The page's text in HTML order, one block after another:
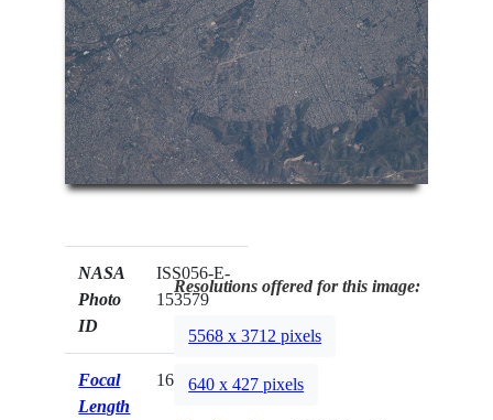
NASA
Photo
ID
ISS056-E-
153579
Focal
Length
1600mm
Resolutions offered for this image:
5568 x 3712 pixels
640 x 427 pixels